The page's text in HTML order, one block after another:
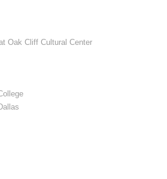
Oak Cliff Cultural Center